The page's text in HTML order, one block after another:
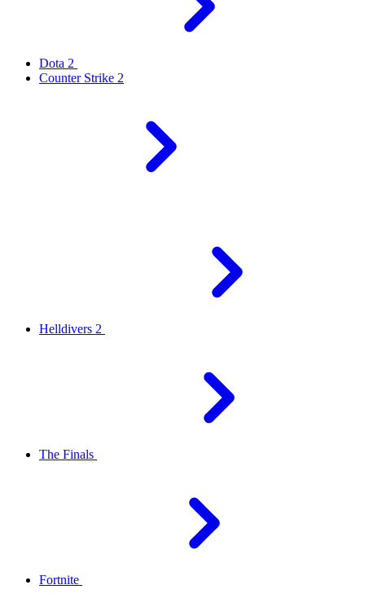
Dota 2
Counter Strike 2
Helldivers 2
The Finals
Fortnite